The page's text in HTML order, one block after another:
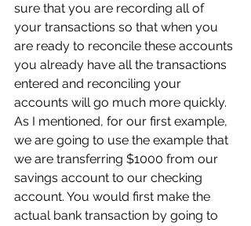
sure that you are recording all of
your transactions so that when you
are ready to reconcile these accounts
you already have all the transactions
entered and reconciling your
accounts will go much more quickly.
As I mentioned, for our first example,
we are going to use the example that
we are transferring $1000 from our
savings account to our checking
account. You would first make the
actual bank transaction by going to